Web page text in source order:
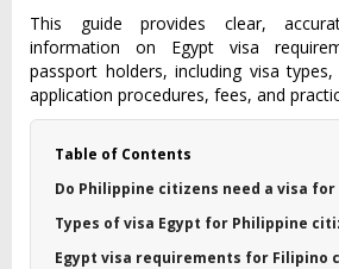
This guide provides clear,
information on Egypt visa
passport holders, including visa
application procedures, fees, and
Table of Contents
Do Philippine citizens need a visa for
Types of visa Egypt for Philippine
Egypt visa requirements for Filipino